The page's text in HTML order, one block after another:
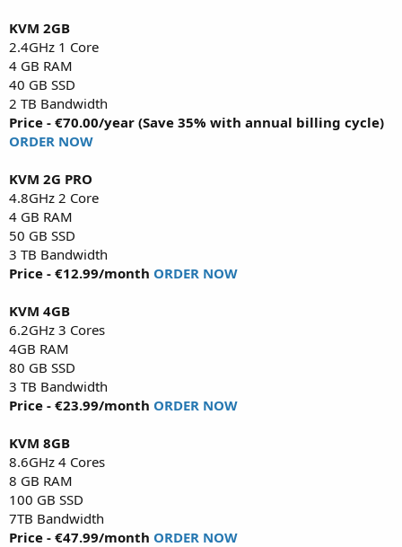
KVM 2GB
2.4GHz 1 Core
4 GB RAM
40 GB SSD
2 TB Bandwidth
Price - €70.00/year (Save 35% with annual billing cycle)
ORDER NOW
KVM 2G PRO
4.8GHz 2 Core
4 GB RAM
50 GB SSD
3 TB Bandwidth
Price - €12.99/month ORDER NOW
KVM 4GB
6.2GHz 3 Cores
4GB RAM
80 GB SSD
3 TB Bandwidth
Price - €23.99/month ORDER NOW
KVM 8GB
8.6GHz 4 Cores
8 GB RAM
100 GB SSD
7TB Bandwidth
Price - €47.99/month ORDER NOW